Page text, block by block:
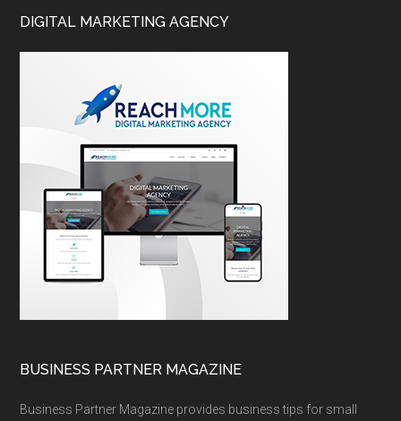
DIGITAL MARKETING AGENCY
BUSINESS PARTNER MAGAZINE
Business Partner Magazine provides business tips for small